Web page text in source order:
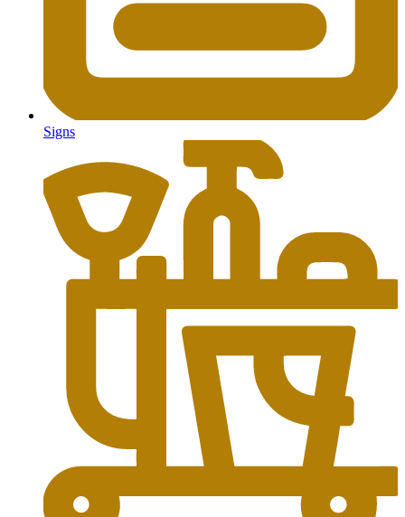
Signs